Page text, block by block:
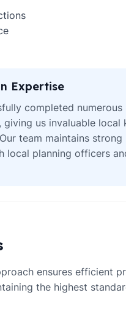
Expertise
completed
giving us invaluable local
team maintains strong
local planning officers
ensures efficient
the highest